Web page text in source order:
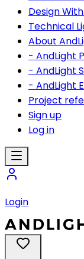
Design
Technical
About
- AndLight
- AndLight
- AndLight
Project
Sign up
Log in
Login